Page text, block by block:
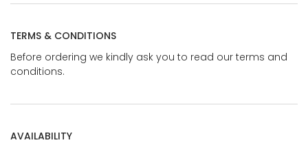
TERMS & CONDITIONS
Before ordering we kindly ask you to read our terms and
conditions.
AVAILABILITY